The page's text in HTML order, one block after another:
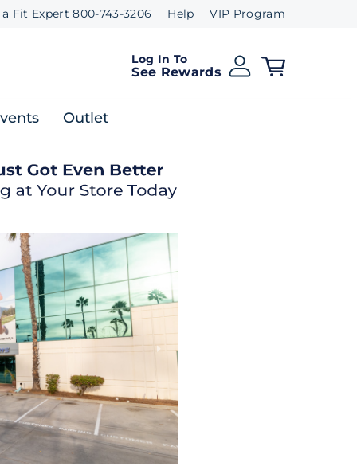
Fit Expert 800-743-3206 Help VIP Program
Log In To
See Rewards
Outlet
Next